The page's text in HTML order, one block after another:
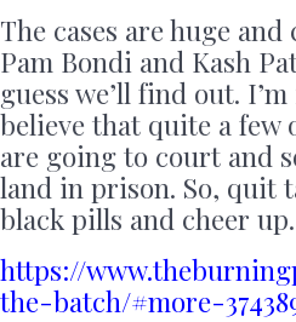
The cases are huge and
Pam Bondi and Kash
guess we’ll find out.
believe that quite a few
are going to court and
land in prison. So, quit
black pills and cheer up.
https://
the-batch/#more-